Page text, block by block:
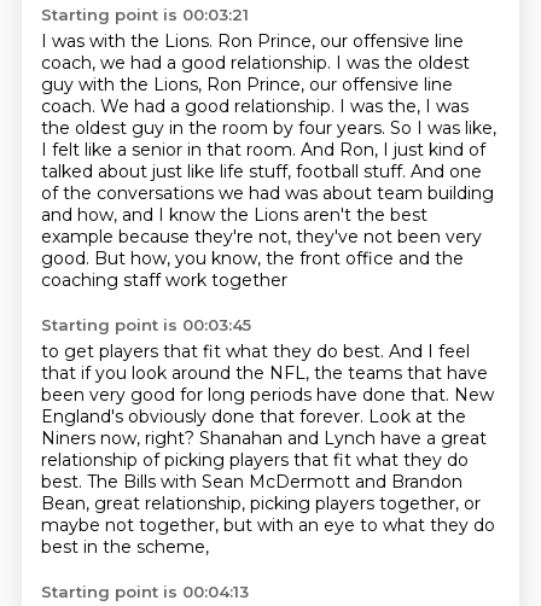
Starting point is 00:03:21
I was with the Lions. Ron Prince, our offensive line
coach, we had a good relationship. I was the oldest
guy with the Lions, Ron Prince, our offensive line
coach. We had a good relationship. I was the, I was
the oldest guy in the room by four years. So I was like,
I felt like a senior in that room. And Ron, I just kind of
talked about just like life stuff, football stuff. And one
of the conversations we had was about team building
and how, and I know the Lions aren't the best
example because they're not, they've not been very
good. But how, you know, the front office and the
coaching staff work together
Starting point is 00:03:45
to get players that fit what they do best. And I feel
that if you look around the NFL, the teams that have
been very good for long periods have done that. New
England's obviously done that forever. Look at the
Niners now, right? Shanahan and Lynch have a great
relationship of picking players that fit what they do
best. The Bills with Sean McDermott and Brandon
Bean, great relationship, picking players together, or
maybe not together, but with an eye to what they do
best in the scheme,
Starting point is 00:04:13